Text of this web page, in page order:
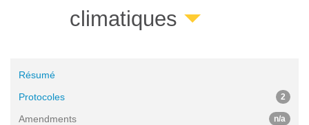
climatiques
Résumé
Protocoles
2
Amendments n/a